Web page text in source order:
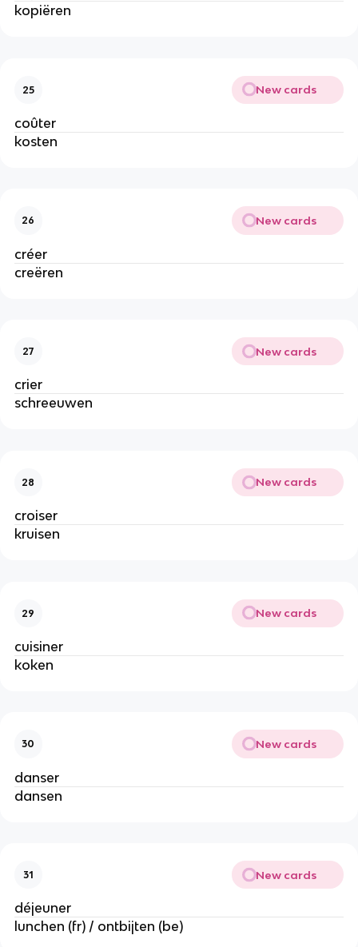
kopiëren
25 New cards
coûter
kosten
26 New cards
créer
creëren
27 New cards
crier
schreeuwen
28 New cards
croiser
kruisen
29 New cards
cuisiner
koken
30 New cards
danser
dansen
31 New cards
déjeuner
lunchen (fr) / ontbijten (be)